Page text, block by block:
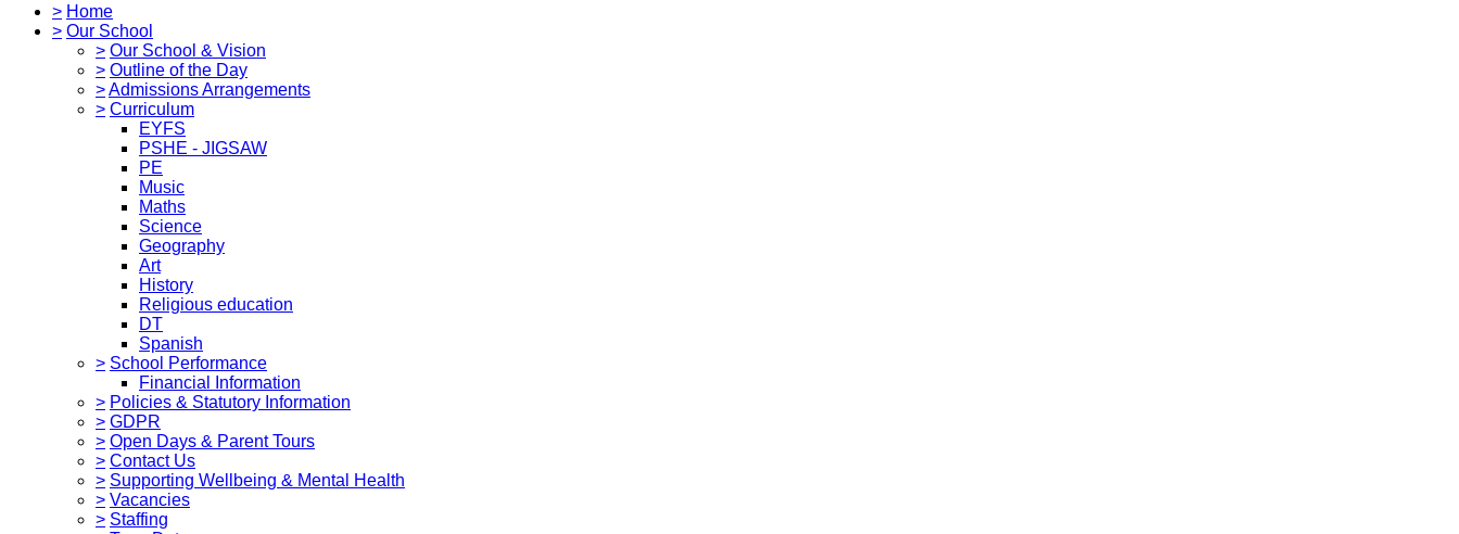
> Home
> Our School
> Our School & Vision
> Outline of the Day
>Admissions Arrangements
> Curriculum
EYFS
PSHE - JIGSAW
PE
Music
Maths
Science
Geography
Art
History
Religious education
DT
Spanish
> School Performance
Financial Information
> Policies & Statutory Information
> GDPR
> Open Days & Parent Tours
> Contact Us
> Supporting Wellbeing & Mental Health
> Vacancies
> Staffing